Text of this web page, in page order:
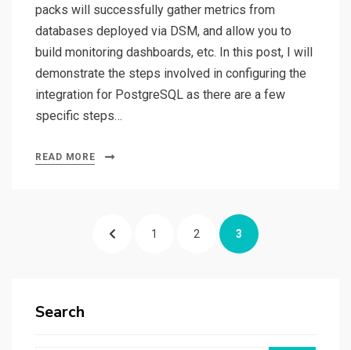
packs will successfully gather metrics from
databases deployed via DSM, and allow you to
build monitoring dashboards, etc. In this post, I will
demonstrate the steps involved in configuring the
integration for PostgreSQL as there are a few
specific steps…
READ MORE
PREVIOUSPAGE
1 PAGE
2 PAGE
3
Search